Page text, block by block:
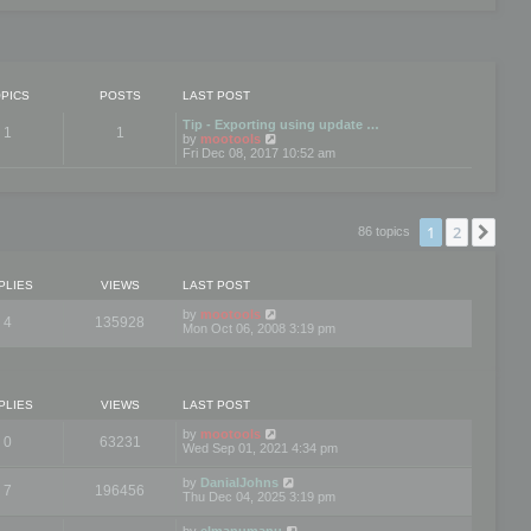
POSTS LAST POST
1 1
Tip - Exporting using update …
by mootools
i
p
o
Fri Dec 08, 2017 10:52 am
86 topics 1 2
VIEWS LAST POST
4 135928 by mootools
Mon Oct 06, 2008 3:19 pm
VIEWS LAST POST
0 63231 by mootools
Wed Sep 01, 2021 4:34 pm
7 196456 by DanialJohns
Thu Dec 04, 2025 3:19 pm